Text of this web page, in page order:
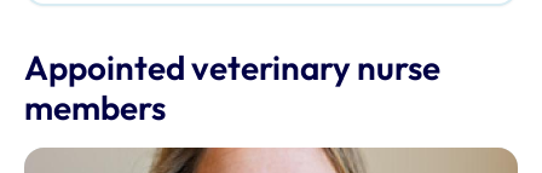
Appointed veterinary nurse
members